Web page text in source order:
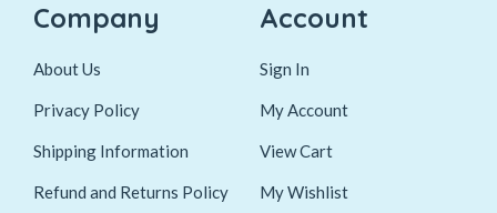
Company
About Us
Privacy Policy
Shipping Information
Refund and Returns Policy
Account
Sign In
My Account
View Cart
My Wishlist